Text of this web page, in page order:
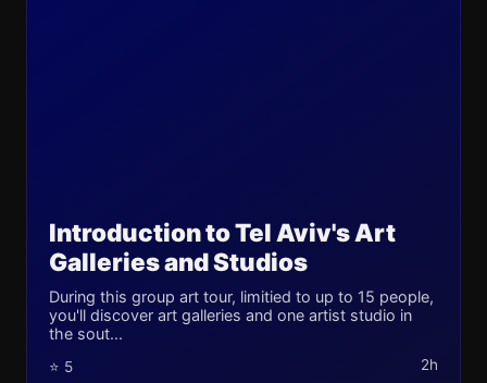
Introduction to Tel Aviv's Art
Galleries and Studios
During this group art tour, limitied to up to 15 people,
you'll discover art galleries and one artist studio in
the sout...
⭐ 5 2h